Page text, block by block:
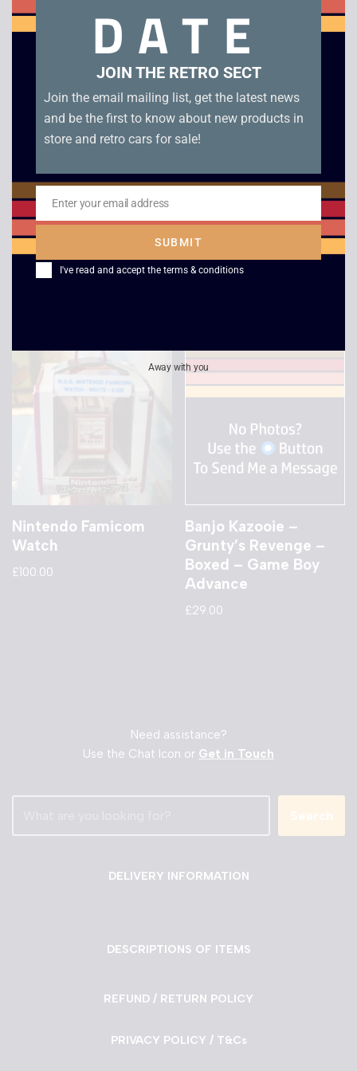
Related products
Mario Kart 64 – N64 F1 Race – Game Boy
Nintendo Famicom
Watch
£100.00
Banjo Kazooie –
Grunty’s Revenge –
Boxed – Game Boy
Advance
£29.00
Need assistance?
Use the Chat Icon or Get in Touch
Search
DELIVERY INFORMATION
DESCRIPTIONS OF ITEMS
REFUND / RETURN POLICY
PRIVACY POLICY / T&Cs
DATE
JOIN THE RETRO SECT
Join the email mailing list, get the latest news
and be the first to know about new products in
store and retro cars for sale!
Email
Enter your email address
SUBMIT
I've read and accept the terms & conditions
Away with you